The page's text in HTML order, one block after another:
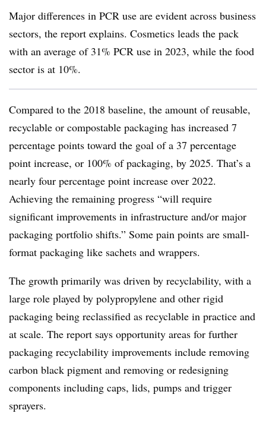
Major differences in PCR use are evident across business
sectors, the report explains. Cosmetics leads the pack
with an average of 31% PCR use in 2023, while the food
sector is at 10%.
Compared to the 2018 baseline, the amount of reusable,
recyclable or compostable packaging has increased 7
percentage points toward the goal of a 37 percentage
point increase, or 100% of packaging, by 2025. That’s a
nearly four percentage point increase over 2022.
Achieving the remaining progress “will require
significant improvements in infrastructure and/or major
packaging portfolio shifts.” Some pain points are small-
format packaging like sachets and wrappers.
The growth primarily was driven by recyclability, with a
large role played by polypropylene and other rigid
packaging being reclassified as recyclable in practice and
at scale. The report says opportunity areas for further
packaging recyclability improvements include removing
carbon black pigment and removing or redesigning
components including caps, lids, pumps and trigger
sprayers.